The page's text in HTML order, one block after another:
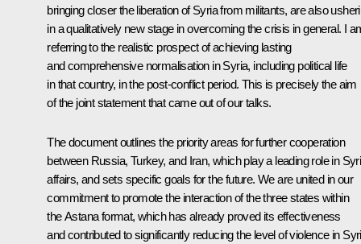
bringing closer the liberation of Syria from militants, are also
in a qualitatively new stage in overcoming the crisis in general. I
referring to the realistic prospect of achieving lasting
and comprehensive normalisation in Syria, including political life
in that country, in the post-conflict period. This is precisely the aim
of the joint statement that came out of our talks.
The document outlines the priority areas for further cooperation
between Russia, Turkey, and Iran, which play a leading role in
affairs, and sets specific goals for the future. We are united in our
commitment to promote the interaction of the three states within
the Astana format, which has already proved its effectiveness
and contributed to significantly reducing the level of violence in